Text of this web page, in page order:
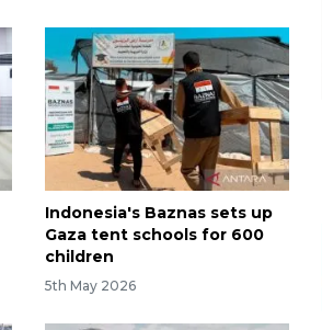
Indonesia's Baznas sets up
Gaza tent schools for 600
children
5th May 2026